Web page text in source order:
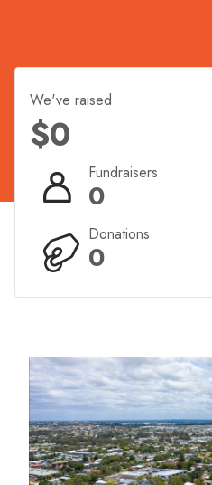
We've raised
$0
0
Fundraisers
0
Donations